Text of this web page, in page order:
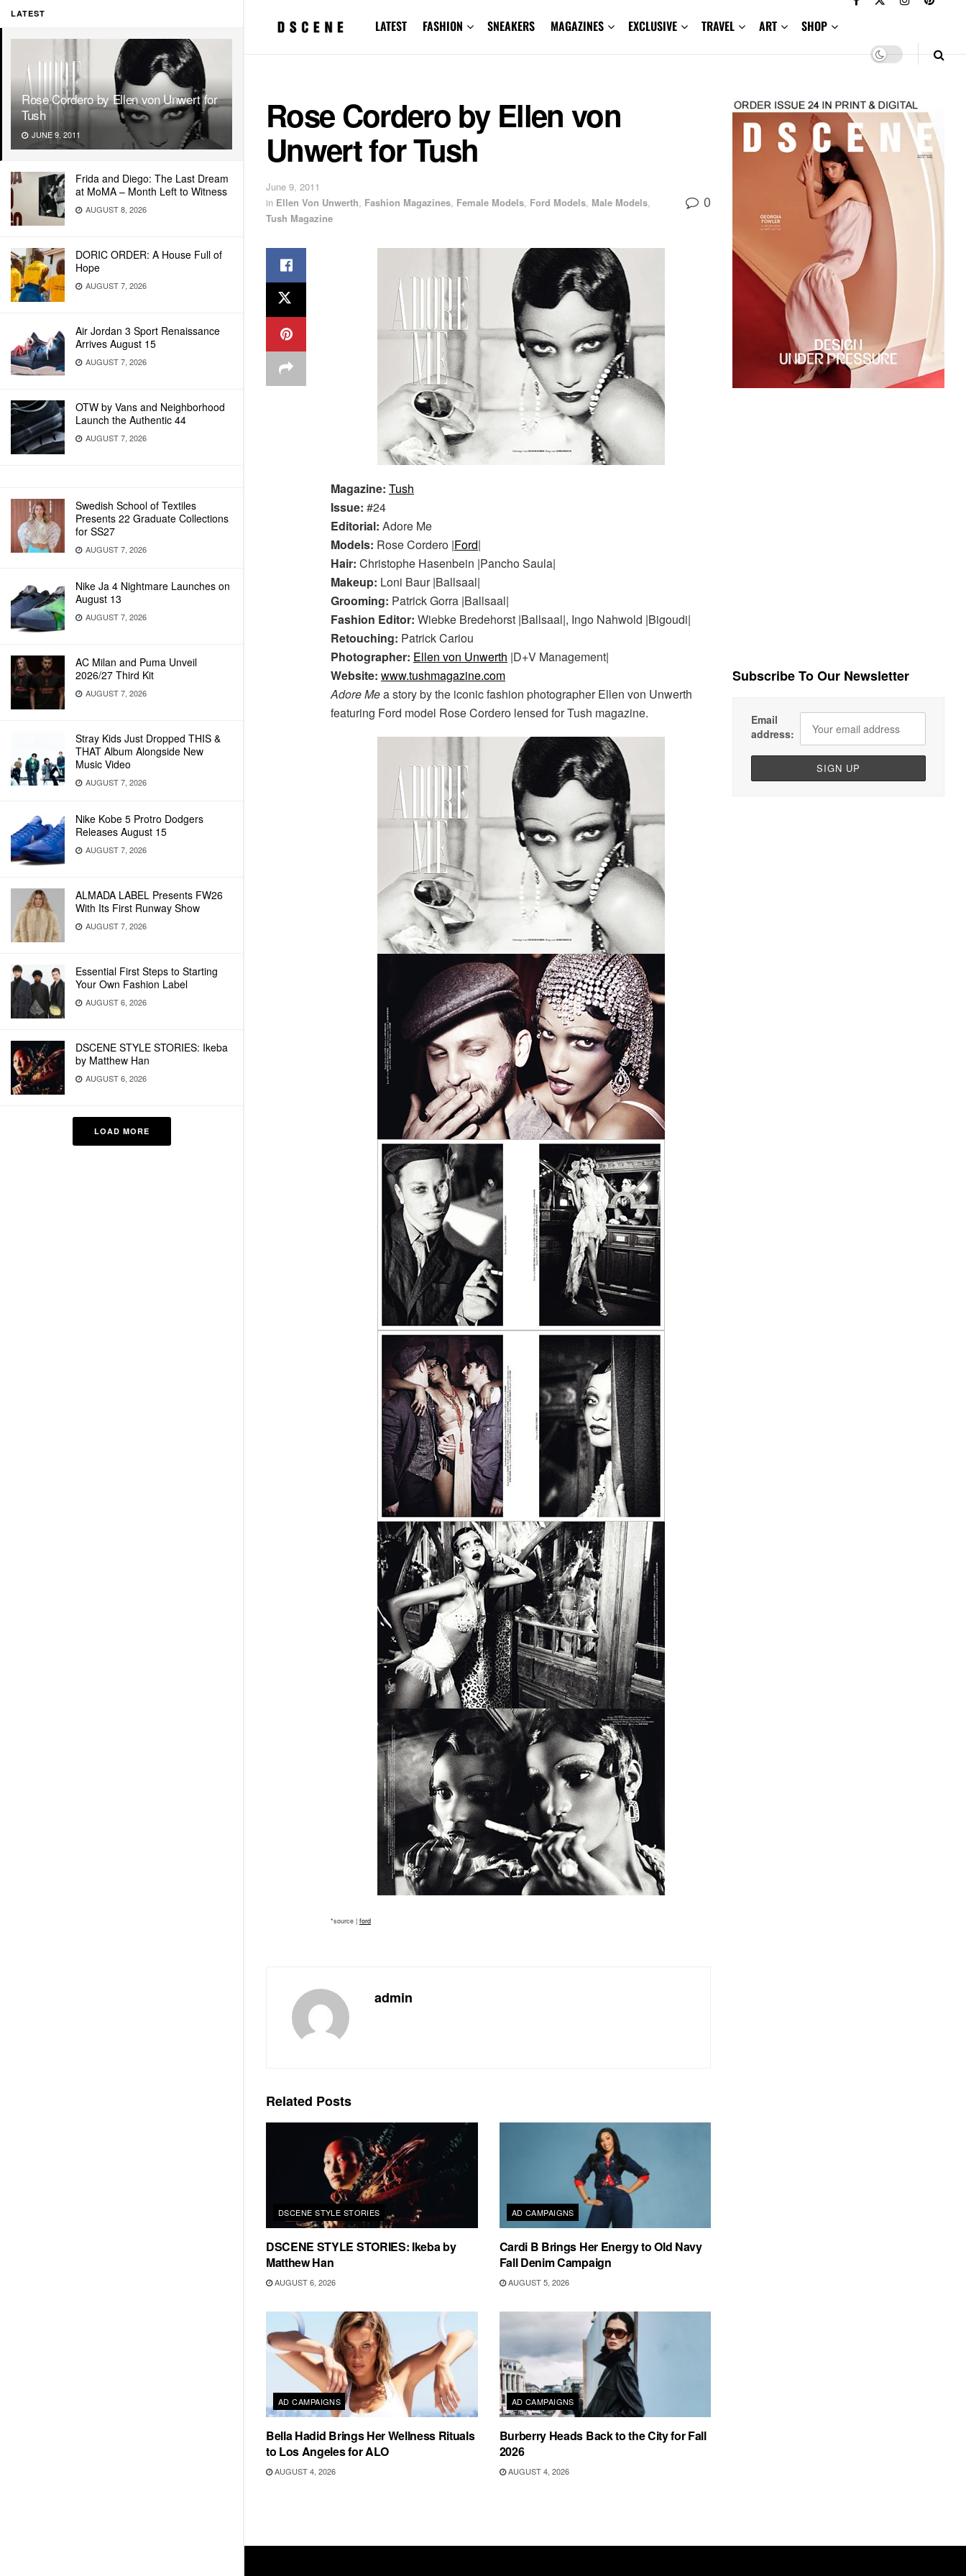
LATEST
Rose Cordero by Ellen von Unwert for
Tush
JUNE 9, 2011
Frida and Diego: The Last Dream
at MoMA – Month Left to Witness
AUGUST 8, 2026
DORIC ORDER: A House Full of
Hope
AUGUST 7, 2026
Air Jordan 3 Sport Renaissance
Arrives August 15
AUGUST 7, 2026
OTW by Vans and Neighborhood
Launch the Authentic 44
AUGUST 7, 2026
Swedish School of Textiles
Presents 22 Graduate Collections
for SS27
AUGUST 7, 2026
Nike Ja 4 Nightmare Launches on
August 13
AUGUST 7, 2026
AC Milan and Puma Unveil
2026/27 Third Kit
AUGUST 7, 2026
Stray Kids Just Dropped THIS &
THAT Album Alongside New
Music Video
AUGUST 7, 2026
Nike Kobe 5 Protro Dodgers
Releases August 15
AUGUST 7, 2026
ALMADA LABEL Presents FW26
With Its First Runway Show
AUGUST 7, 2026
Essential First Steps to Starting
Your Own Fashion Label
AUGUST 6, 2026
DSCENE STYLE STORIES: Ikeba
by Matthew Han
AUGUST 6, 2026
LOAD MORE
LATEST FASHION SNEAKERS MAGAZINES EXCLUSIVE TRAVEL ART SHOP
Rose Cordero by Ellen von
Unwert for Tush
June 9, 2011
in Ellen Von Unwerth, Fashion Magazines, Female Models, Ford Models, Male Models,
Tush Magazine
0
Magazine: Tush
Issue: #24
Editorial: Adore Me
Models: Rose Cordero |Ford|
Hair: Christophe Hasenbein |Pancho Saula|
Makeup: Loni Baur |Ballsaal|
Grooming: Patrick Gorra |Ballsaal|
Fashion Editor: Wiebke Bredehorst |Ballsaal|, Ingo Nahwold |Bigoudi|
Retouching: Patrick Cariou
Photographer: Ellen von Unwerth |D+V Management|
Website: www.tushmagazine.com
Adore Mea story by the iconic fashion photographer Ellen von Unwerth
featuring Ford model Rose Cordero lensed for Tush magazine.
*source | ford
admin
Related Posts
DSCENE STYLE STORIES
DSCENE STYLE STORIES: Ikeba by
Matthew Han
AUGUST 6, 2026
AD CAMPAIGNS
Cardi B Brings Her Energy to Old Navy
Fall Denim Campaign
AUGUST 5, 2026
AD CAMPAIGNS
Bella Hadid Brings Her Wellness Rituals
to Los Angeles for ALO
AUGUST 4, 2026
AD CAMPAIGNS
Burberry Heads Back to the City for Fall
2026
AUGUST 4, 2026
Subscribe To Our Newsletter
Email
address: